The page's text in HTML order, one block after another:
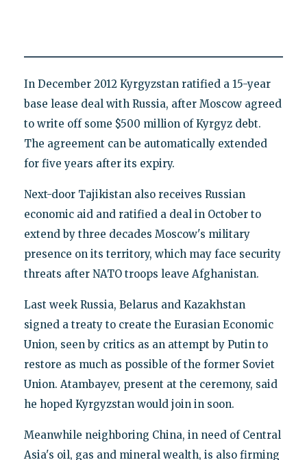
In December 2012 Kyrgyzstan ratified a 15-year
base lease deal with Russia, after Moscow agreed
to write off some $500 million of Kyrgyz debt.
The agreement can be automatically extended
for five years after its expiry.
Next-door Tajikistan also receives Russian
economic aid and ratified a deal in October to
extend by three decades Moscow's military
presence on its territory, which may face security
threats after NATO troops leave Afghanistan.
Last week Russia, Belarus and Kazakhstan
signed a treaty to create the Eurasian Economic
Union, seen by critics as an attempt by Putin to
restore as much as possible of the former Soviet
Union. Atambayev, present at the ceremony, said
he hoped Kyrgyzstan would join in soon.
Meanwhile neighboring China, in need of Central
Asia's oil, gas and mineral wealth, is also firming